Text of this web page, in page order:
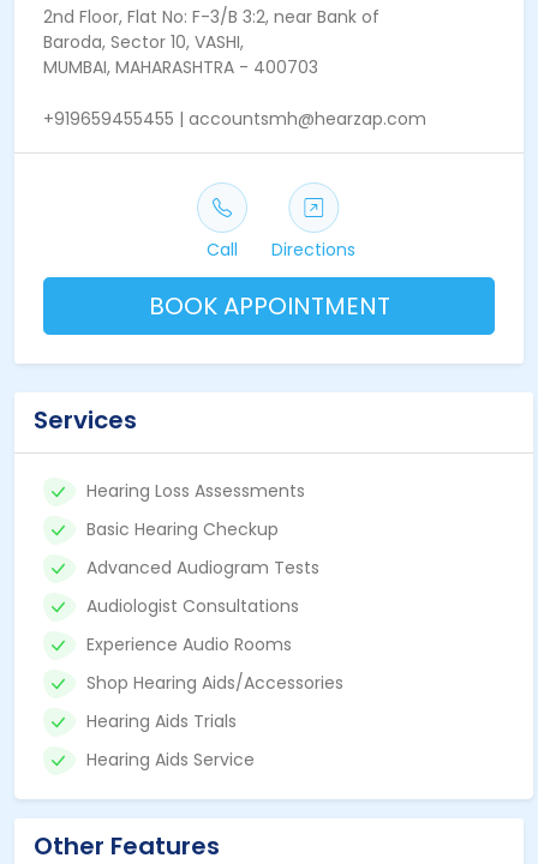
2nd Floor, Flat No: F-3/B 3:2, near Bank of
Baroda, Sector 10, VASHI,
MUMBAI, MAHARASHTRA - 400703
+919659455455 | accountsmh@hearzap.com
Call Directions
BOOK APPOINTMENT
Services
Hearing Loss Assessments
Basic Hearing Checkup
Advanced Audiogram Tests
Audiologist Consultations
Experience Audio Rooms
Shop Hearing Aids/Accessories
Hearing Aids Trials
Hearing Aids Service
Other Features